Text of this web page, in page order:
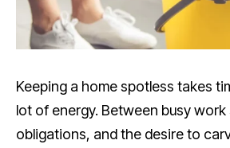
Keeping a home spotless takes
lot of energy. Between busy
obligations, and the desire to